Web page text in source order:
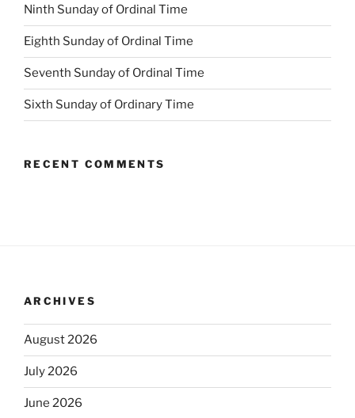
Ninth Sunday of Ordinal Time
Eighth Sunday of Ordinal Time
Seventh Sunday of Ordinal Time
Sixth Sunday of Ordinary Time
RECENT COMMENTS
ARCHIVES
August 2026
July 2026
June 2026